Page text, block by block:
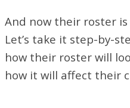
And now their roster
Let’s take it step-by-
how their roster will
how it will affect their